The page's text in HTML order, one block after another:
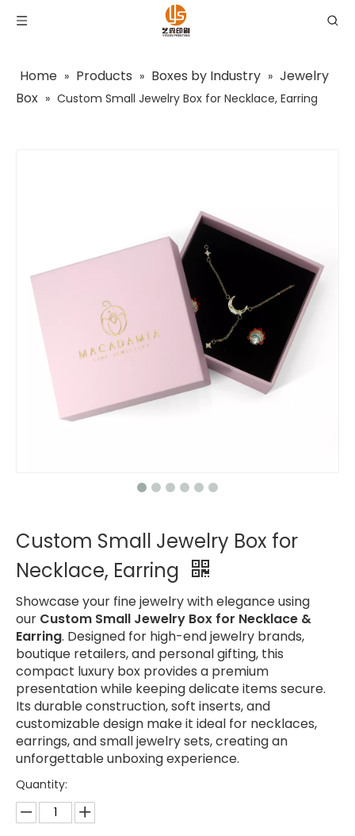
Home » Products » Boxes by Industry » Jewelry
Box » Custom Small Jewelry Box for Necklace, Earring
Custom Small Jewelry Box for
Necklace, Earring
Showcase your fine jewelry with elegance using
our Custom Small Jewelry Box for Necklace &
Earring. Designed for high-end jewelry brands,
boutique retailers, and personal gifting, this
compact luxury box provides a premium
presentation while keeping delicate items secure.
Its durable construction, soft inserts, and
customizable design make it ideal for necklaces,
earrings, and small jewelry sets, creating an
unforgettable unboxing experience.
Quantity: